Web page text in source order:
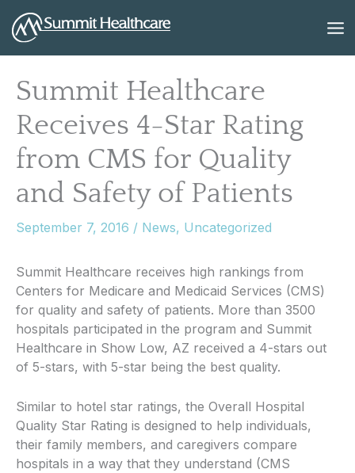
content
Summit Healthcare
Receives 4-Star Rating
from CMS for Quality
and Safety of Patients
September 7, 2016 / News, Uncategorized
Summit Healthcare receives high rankings from
Centers for Medicare and Medicaid Services (CMS)
for quality and safety of patients. More than 3500
hospitals participated in the program and Summit
Healthcare in Show Low, AZ received a 4-stars out
of 5-stars, with 5-star being the best quality.
Similar to hotel star ratings, the Overall Hospital
Quality Star Rating is designed to help individuals,
their family members, and caregivers compare
hospitals in a way that they understand (CMS